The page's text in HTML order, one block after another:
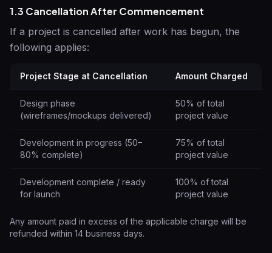
1.3 Cancellation After Commencement
If a project is cancelled after work has begun, the
following applies:
Project Stage at Cancellation Amount Charged
Design phase
(wireframes/mockups delivered)
50% of total
project value
Development in progress (50–
80% complete)
75% of total
project value
Development complete / ready
for launch
100% of total
project value
Any amount paid in excess of the applicable charge will be
refunded within 14 business days.